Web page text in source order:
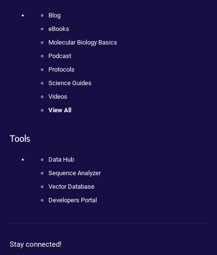
Blog
eBooks
Molecular Biology Basics
Podcast
Protocols
Science Guides
Videos
View All
Tools
Data Hub
Sequence Analyzer
Vector Database
Developers Portal
Stay connected!